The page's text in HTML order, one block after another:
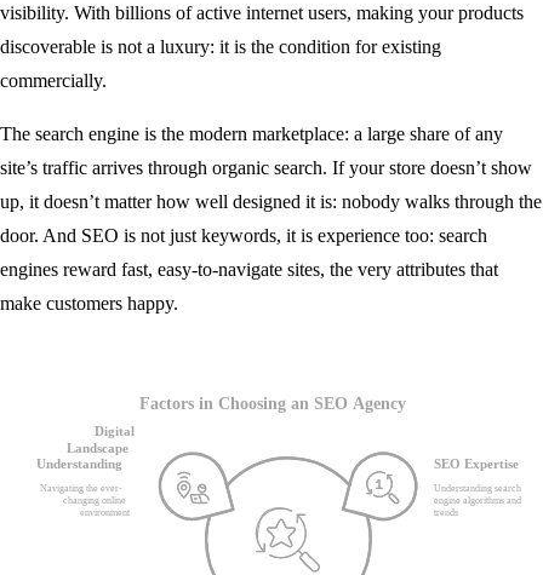
visibility. With billions of active internet users, making your products
discoverable is not a luxury: it is the condition for existing
commercially.
The search engine is the modern marketplace: a large share of any
site’s traffic arrives through organic search. If your store doesn’t show
up, it doesn’t matter how well designed it is: nobody walks through the
door. And SEO is not just keywords, it is experience too: search
engines reward fast, easy-to-navigate sites, the very attributes that
make customers happy.